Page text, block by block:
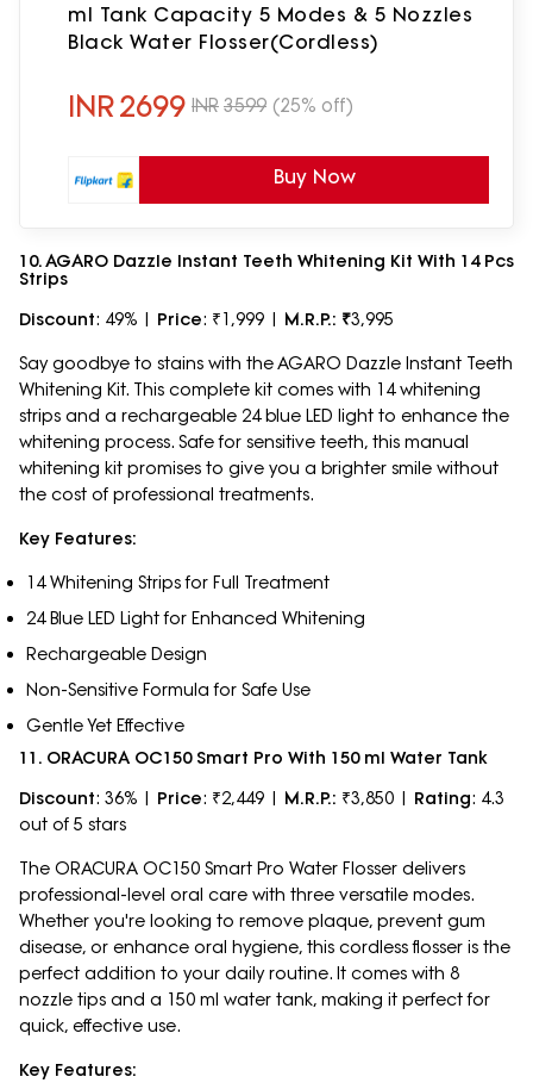
ml Tank Capacity 5 Modes & 5 Nozzles
Black Water Flosser(Cordless)
INR2699 INR 3599 (25% off)
Buy Now
10. AGARO Dazzle Instant Teeth Whitening Kit With 14 Pcs
Strips
Discount: 49% | Price: ₹1,999 | M.R.P.: ₹3,995
Say goodbye to stains with the AGARO Dazzle Instant Teeth
Whitening Kit. This complete kit comes with 14 whitening
strips and a rechargeable 24 blue LED light to enhance the
whitening process. Safe for sensitive teeth, this manual
whitening kit promises to give you a brighter smile without
the cost of professional treatments.
Key Features:
14 Whitening Strips for Full Treatment
24 Blue LED Light for Enhanced Whitening
Rechargeable Design
Non-Sensitive Formula for Safe Use
Gentle Yet Effective
11. ORACURA OC150 Smart Pro With 150 ml Water Tank
Discount: 36% | Price: ₹2,449 | M.R.P.: ₹3,850 | Rating: 4.3
out of 5 stars
The ORACURA OC150 Smart Pro Water Flosser delivers
professional-level oral care with three versatile modes.
Whether you're looking to remove plaque, prevent gum
disease, or enhance oral hygiene, this cordless flosser is the
perfect addition to your daily routine. It comes with 8
nozzle tips and a 150 ml water tank, making it perfect for
quick, effective use.
Key Features: